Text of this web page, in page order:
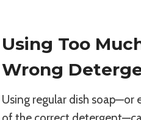
Using Too
Wrong
Using regular dish soap—or